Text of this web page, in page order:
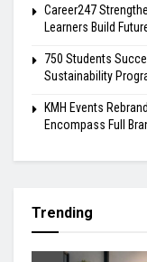
Career247
Learners Build
750 Students
Sustainability
KMH Events
Encompass Full
Trending